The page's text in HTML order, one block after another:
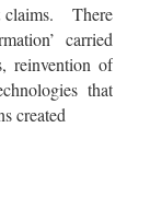
claims. There
carried
reinvention of
that
created